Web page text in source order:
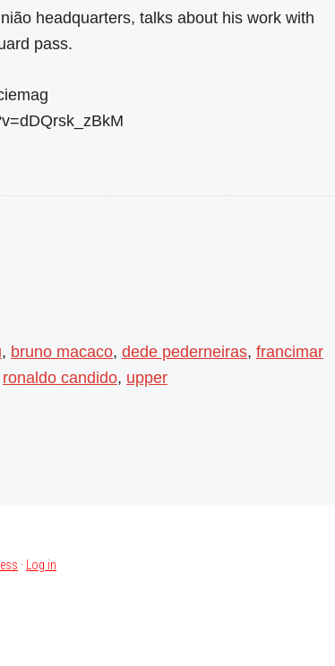
headquarters, talks about his work with
pass.
, bruno macaco, dede pederneiras, francimar
ronaldo candido, upper
· Log in